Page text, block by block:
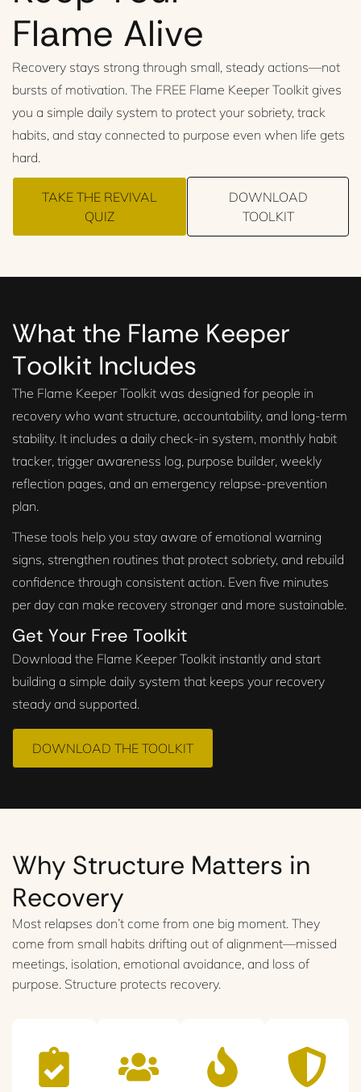
Flame Alive
Recovery stays strong through small, steady actions—not
bursts of motivation. The FREE Flame Keeper Toolkit gives
you a simple daily system to protect your sobriety, track
habits, and stay connected to purpose even when life gets
hard.
TAKE THE REVIVAL
QUIZ
DOWNLOAD
TOOLKIT
What the Flame Keeper
Toolkit Includes
The Flame Keeper Toolkit was designed for people in
recovery who want structure, accountability, and long-term
stability. It includes a daily check-in system, monthly habit
tracker, trigger awareness log, purpose builder, weekly
reflection pages, and an emergency relapse-prevention
plan.
These tools help you stay aware of emotional warning
signs, strengthen routines that protect sobriety, and rebuild
confidence through consistent action. Even five minutes
per day can make recovery stronger and more sustainable.
Get Your Free Toolkit
Download the Flame Keeper Toolkit instantly and start
building a simple daily system that keeps your recovery
steady and supported.
DOWNLOAD THE TOOLKIT
Why Structure Matters in
Recovery
Most relapses don’t come from one big moment. They
come from small habits drifting out of alignment—missed
meetings, isolation, emotional avoidance, and loss of
purpose. Structure protects recovery.